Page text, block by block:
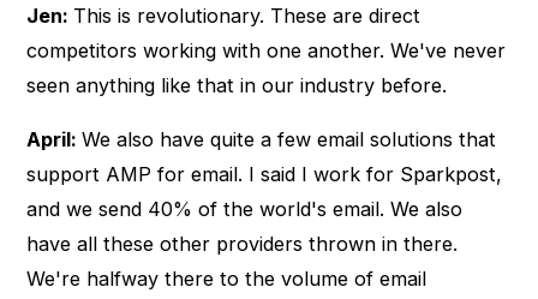
Jen: This is revolutionary. These are direct
competitors working with one another. We've never
seen anything like that in our industry before.
April:We also have quite a few email solutions that
support AMP for email. I said I work for Sparkpost,
and we send 40% of the world's email. We also
have all these other providers thrown in there.
We're halfway there to the volume of email